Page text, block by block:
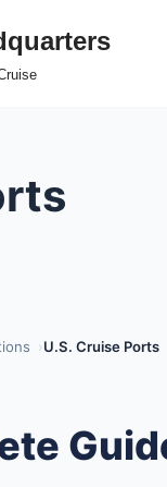
U.S. Cruise Ports